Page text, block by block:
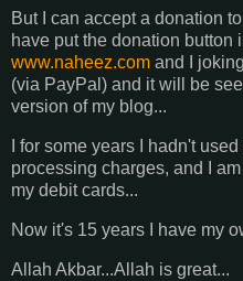
But I can accept a donation
have put the donation button
www.naheez.com and I
(via PayPal) and it will be
version of my blog...
I for some years I hadn't
processing charges, and I
my debit cards...
Now it's 15 years I have my
Allah Akbar...Allah is great...